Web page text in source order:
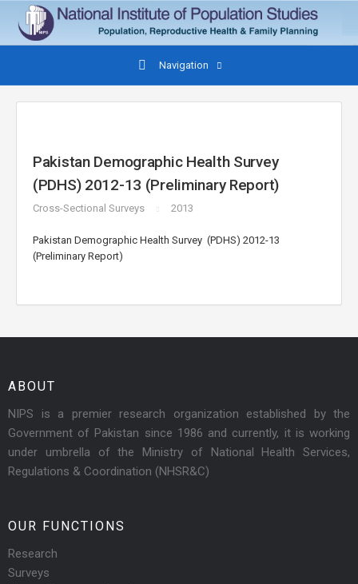
Navigation
Pakistan Demographic Health Survey
(PDHS) 2012-13 (Preliminary Report)
Cross-Sectional Surveys 2013
Pakistan Demographic Health Survey (PDHS) 2012-13
(Preliminary Report)
ABOUT
NIPS is a premier research organization established by the
Government of Pakistan since 1986 and currently, it is working
under umbrella of the Ministry of National Health Services,
Regulations & Coordination (NHSR&C)
OUR FUNCTIONS
Research
Surveys